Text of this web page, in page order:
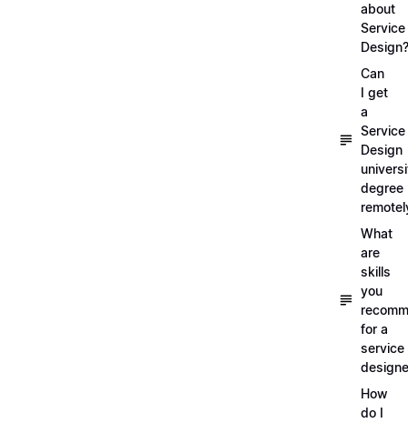
about
Service
Design?
Can
I get
a
Service
Design
degree
What
are
skills
you
for a
service
How
do I